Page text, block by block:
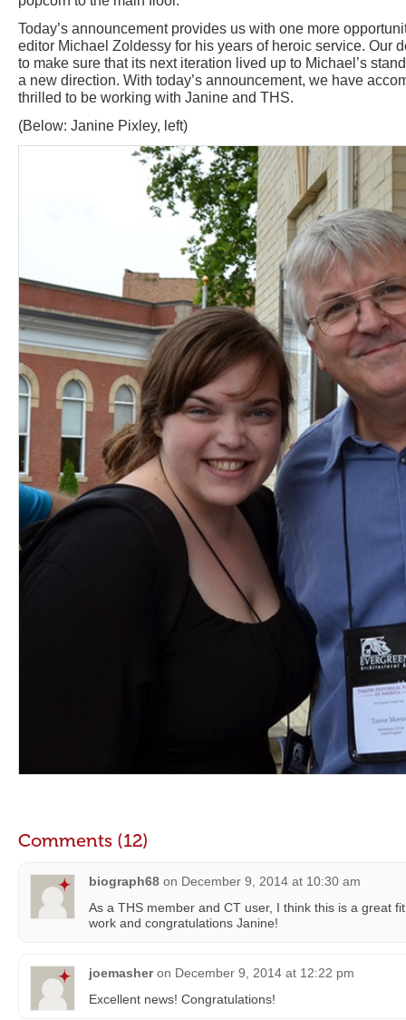
Today’s announcement provides us with one more
editor Michael Zoldessy for his years of heroic service. Our
to make sure that its next iteration lived up to Michael’s
a new direction. With today’s announcement, we have
thrilled to be working with Janine and THS.
(Below: Janine Pixley, left)
Comments (12)
biograph68 on December 9, 2014 at 10:30 am
As a THS member and CT user, I think this is a great
work and congratulations Janine!
joemasher on December 9, 2014 at 12:22 pm
Excellent news! Congratulations!